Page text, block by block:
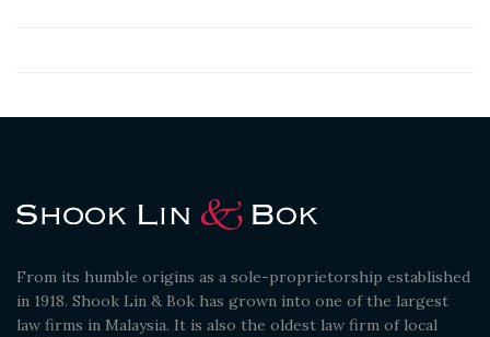
From its humble origins as a sole-proprietorship established
in 1918. Shook Lin & Bok has grown into one of the largest
law firms in Malaysia. It is also the oldest law firm of local